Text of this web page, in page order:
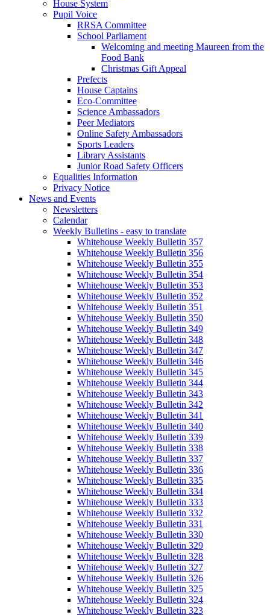
House System
Pupil Voice
RRSA Committee
School Parliament
Welcoming and meeting Maureen from the
Food Bank
Christmas Gift Appeal
Prefects
House Captains
Eco-Committee
Science Ambassadors
Peer Mediators
Online Safety Ambassadors
Sports Leaders
Library Assistants
Junior Road Safety Officers
Equalities Information
Privacy Notice
News and Events
Newsletters
Calendar
Weekly Bulletins - easy to translate
Whitehouse Weekly Bulletin 357
Whitehouse Weekly Bulletin 356
Whitehouse Weekly Bulletin 355
Whitehouse Weekly Bulletin 354
Whitehouse Weekly Bulletin 353
Whitehouse Weekly Bulletin 352
Whitehouse Weekly Bulletin 351
Whitehouse Weekly Bulletin 350
Whitehouse Weekly Bulletin 349
Whitehouse Weekly Bulletin 348
Whitehouse Weekly Bulletin 347
Whitehouse Weekly Bulletin 346
Whitehouse Weekly Bulletin 345
Whitehouse Weekly Bulletin 344
Whitehouse Weekly Bulletin 343
Whitehouse Weekly Bulletin 342
Whitehouse Weekly Bulletin 341
Whitehouse Weekly Bulletin 340
Whitehouse Weekly Bulletin 339
Whitehouse Weekly Bulletin 338
Whitehouse Weekly Bulletin 337
Whitehouse Weekly Bulletin 336
Whitehouse Weekly Bulletin 335
Whitehouse Weekly Bulletin 334
Whitehouse Weekly Bulletin 333
Whitehouse Weekly Bulletin 332
Whitehouse Weekly Bulletin 331
Whitehouse Weekly Bulletin 330
Whitehouse Weekly Bulletin 329
Whitehouse Weekly Bulletin 328
Whitehouse Weekly Bulletin 327
Whitehouse Weekly Bulletin 326
Whitehouse Weekly Bulletin 325
Whitehouse Weekly Bulletin 324
Whitehouse Weekly Bulletin 323